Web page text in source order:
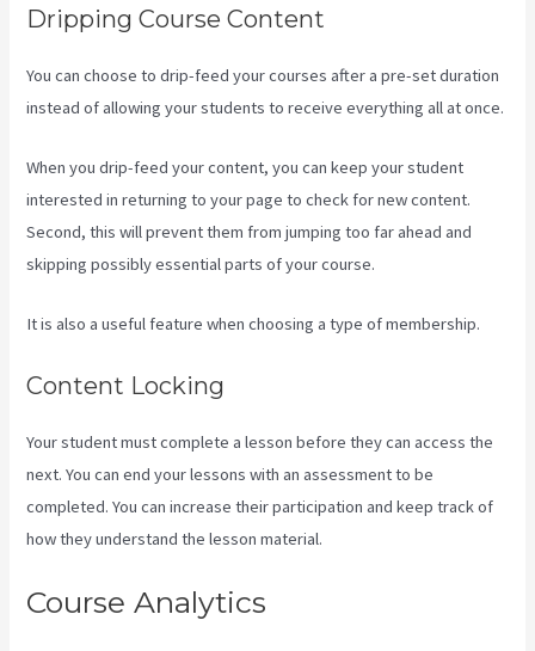
Dripping Course Content
You can choose to drip-feed your courses after a pre-set duration
instead of allowing your students to receive everything all at once.
When you drip-feed your content, you can keep your student
interested in returning to your page to check for new content.
Second, this will prevent them from jumping too far ahead and
skipping possibly essential parts of your course.
It is also a useful feature when choosing a type of membership.
Content Locking
Your student must complete a lesson before they can access the
next. You can end your lessons with an assessment to be
completed. You can increase their participation and keep track of
how they understand the lesson material.
Course Analytics